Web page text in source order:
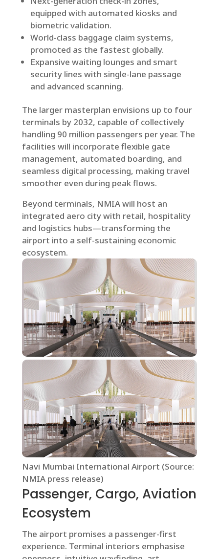
equipped with automated kiosks and
biometric validation.
World-class baggage claim systems,
promoted as the fastest globally.
Expansive waiting lounges and smart
security lines with single-lane passage
and advanced scanning.
The larger masterplan envisions up to four
terminals by 2032, capable of collectively
handling 90 million passengers per year. The
facilities will incorporate flexible gate
management, automated boarding, and
seamless digital processing, making travel
smoother even during peak flows.
Beyond terminals, NMIA will host an
integrated aero city with retail, hospitality
and logistics hubs—transforming the
airport into a self-sustaining economic
ecosystem.
Navi Mumbai International Airport (Source:
NMIA press release)
Passenger, Cargo, Aviation
Ecosystem
The airport promises a passenger-first
experience. Terminal interiors emphasise